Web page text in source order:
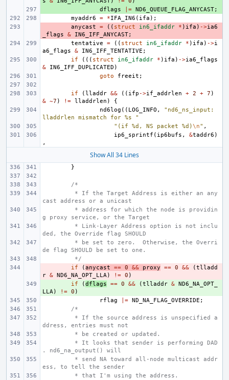
dflags |= ND6_QUEUE_FLAG_ANYCAST;
myaddr6
= *IFA_IN6 ( ifa );
anycast = (( struct in6_ifaddr * ) ifa ) ->ia6
_flags
& IN6_IFF_ANYCAST;
tentative
= (( struct in6_ifaddr * ) ifa ) ->i
a6_flags
& IN6_IFF_TENTATIVE ;
if
((( struct in6_ifaddr * ) ifa ) ->ia6_flags
&
IN6_IFF_DUPLICATED )
goto
freeit ;
if (lladdr && (( ifp ->if_addrlen + 2 + 7 )
& ~7 ) != lladdrlen )
{
nd6log (( LOG_INFO ,
"nd6_ns_input:
lladdrlen mismatch for %s "
"(if %d, NS packet %d)\n" ,
ip6_sprintf ( ip6bufs , &taddr6 )
,
Show All 34 Lines
}
/*
* If the Target Address is either an any
cast address or a unicast
* address for which the node is providin
g proxy service, or the Target
* Link-Layer Address option is not inclu
ded, the Override flag SHOULD
* be set to zero.  Otherwise, the Overri
de flag SHOULD be set to one.
*/
if (anycast == 0 && proxy == 0 && (tlladd
r & ND6_NA_OPT_LLA) != 0 )
if (dflags == 0 && (tlladdr & ND6_NA_OPT_
LLA) != 0 )
rflag
|= ND_NA_FLAG_OVERRIDE ;
/*
* If the source address is unspecified a
ddress, entries must not
* be created or updated.
* It looks that sender is performing DAD
. nd6_na_output() will
* send NA toward all-node multicast addr
ess, to tell the sender
* that I'm using the address.